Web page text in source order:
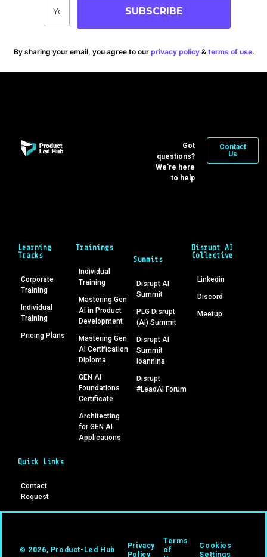
SUBSCRIBE
By sharing your email, you agree to our privacy policy& terms of use.
Got
questions?
We’re here
to help
Contact
Us
Learning
Tracks
Corporate
Training
Individual
Training
Pricing Plans
Trainings
Individual
Training
Mastering Gen
AI in Product
Development
Mastering Gen
AI Certification
Diploma
GEN AI
Foundations
Certificate
Architecting
for GEN AI
Applications
Summits
Disrupt AI
Summit
PLG Disrupt
(AI) Summit
Disrupt AI
Summit
Ioannina
Disrupt
#LeadAI Forum
Disrupt AI
Collective
Linkedin
Discord
Meetup
Quick Links
Contact
Request
© 2026, Product-Led Hub
Privacy
Policy
Terms
of
Cookies
Settings